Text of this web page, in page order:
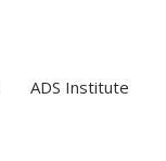
ADS Institute